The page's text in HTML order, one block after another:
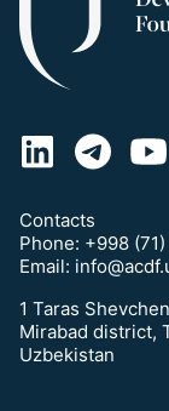
Contacts
Phone: +998
Email:
1 Taras
Mirabad district,
Uzbekistan